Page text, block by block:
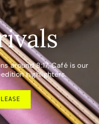
around 8:17, Café is our
highlighters.